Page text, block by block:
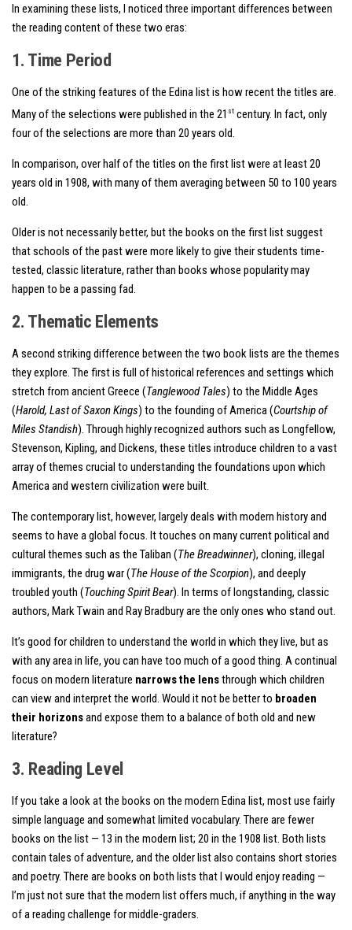
In examining these lists, I noticed three important differences between
the reading content of these two eras:
1. Time Period
One of the striking features of the Edina list is how recent the titles are.
Many of the selections were published in the 21 st century. In fact, only
four of the selections are more than 20 years old.
In comparison, over half of the titles on the first list were at least 20
years old in 1908, with many of them averaging between 50 to 100 years
old.
Older is not necessarily better, but the books on the first list suggest
that schools of the past were more likely to give their students time-
tested, classic literature, rather than books whose popularity may
happen to be a passing fad.
2. Thematic Elements
A second striking difference between the two book lists are the themes
they explore. The first is full of historical references and settings which
stretch from ancient Greece (Tanglewood Tales) to the Middle Ages
(Harold, Last of Saxon Kings) to the founding of America (Courtship of
Miles Standish). Through highly recognized authors such as Longfellow,
Stevenson, Kipling, and Dickens, these titles introduce children to a vast
array of themes crucial to understanding the foundations upon which
America and western civilization were built.
The contemporary list, however, largely deals with modern history and
seems to have a global focus. It touches on many current political and
cultural themes such as the Taliban (The Breadwinner), cloning, illegal
immigrants, the drug war (The House of the Scorpion), and deeply
troubled youth (Touching Spirit Bear). In terms of longstanding, classic
authors, Mark Twain and Ray Bradbury are the only ones who stand out.
It’s good for children to understand the world in which they live, but as
with any area in life, you can have too much of a good thing. A continual
focus on modern literature narrows the lensthrough which children
can view and interpret the world. Would it not be better to broaden
their horizonsand expose them to a balance of both old and new
literature?
3. Reading Level
If you take a look at the books on the modern Edina list, most use fairly
simple language and somewhat limited vocabulary. There are fewer
books on the list — 13 in the modern list; 20 in the 1908 list. Both lists
contain tales of adventure, and the older list also contains short stories
and poetry. There are books on both lists that I would enjoy reading —
I’m just not sure that the modern list offers much, if anything in the way
of a reading challenge for middle-graders.